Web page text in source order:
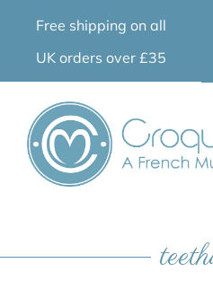
Free shipping on all
UK orders over £35